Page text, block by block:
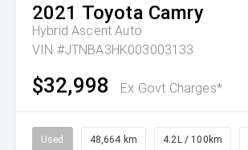
2021 Toyota Camry
Hybrid Ascent Auto
VIN #JTNBA3HK003003133
$32,998 Ex Govt Charges*
Used 48,664 km 4.2L / 100km